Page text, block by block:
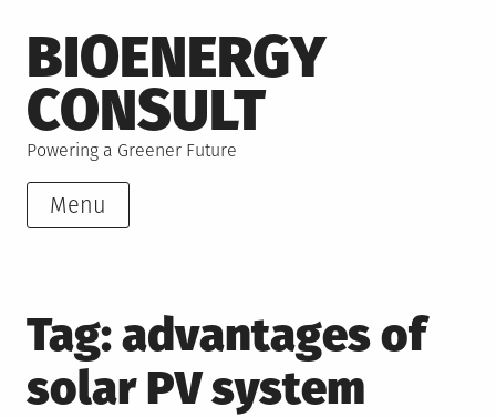
to
content
BIOENERGY
CONSULT
Powering a Greener Future
Menu
Tag:advantages of
solar PV system